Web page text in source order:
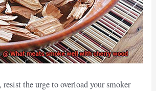
the urge to overload your smoker